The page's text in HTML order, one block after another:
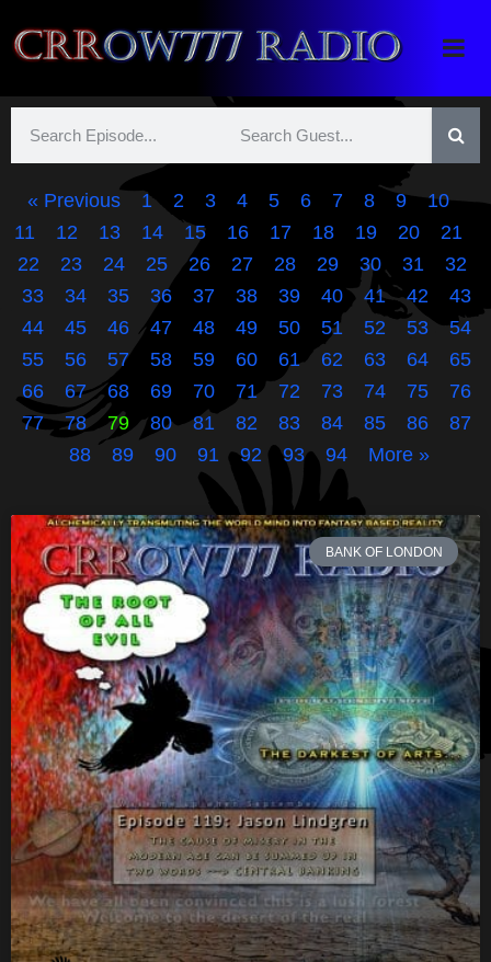
Crrow777 Radio
Belief is the enemy of knowing
« Previous 1 2 3 4 5 6 7 8 9
10
11
12 13 14 15 16 17 18 19 20
21
22
23 24 25 26 27 28 29 30 31
32
33
34 35 36 37 38 39 40 41 42
43
44
45 46 47 48 49 50 51 52 53
54
55
56 57 58 59 60 61 62 63 64
65
66
67 68 69 70 71 72 73 74 75
76
77
78 79 80 81 82 83 84 85 86
87
88
89 90 91 92 93 94 More »
BANK OF LONDON